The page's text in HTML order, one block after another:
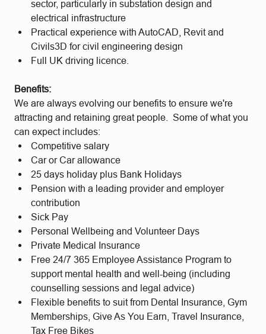
sector, particularly in substation design and
electrical infrastructure
Practical experience with AutoCAD, Revit and
Civils3D for civil engineering design
Full UK driving licence.
Benefits:
We are always evolving our benefits to ensure we're
attracting and retaining great people. Some of what you
can expect includes:
Competitive salary
Car or Car allowance
25 days holiday plus Bank Holidays
Pension with a leading provider and employer
contribution
Sick Pay
Personal Wellbeing and Volunteer Days
Private Medical Insurance
Free 24/7 365 Employee Assistance Program to
support mental health and well-being (including
counselling sessions and legal advice)
Flexible benefits to suit from Dental Insurance, Gym
Memberships, Give As You Earn, Travel Insurance,
Tax Free Bikes